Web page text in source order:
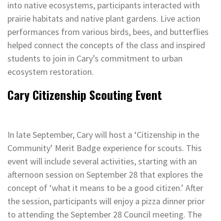
into native ecosystems, participants interacted with
prairie habitats and native plant gardens. Live action
performances from various birds, bees, and butterflies
helped connect the concepts of the class and inspired
students to join in Cary’s commitment to urban
ecosystem restoration.
Cary Citizenship Scouting Event
In late September, Cary will host a ‘Citizenship in the
Community’ Merit Badge experience for scouts. This
event will include several activities, starting with an
afternoon session on September 28 that explores the
concept of ‘what it means to be a good citizen.’ After
the session, participants will enjoy a pizza dinner prior
to attending the September 28 Council meeting. The